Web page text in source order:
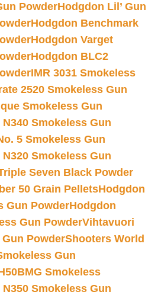
PowderHodgdon Lil’ Gun
Hodgdon Benchmark
Hodgdon Varget
Hodgdon BLC2
IMR 3031 Smokeless
2520 Smokeless Gun
Smokeless Gun
Smokeless Gun
5 Smokeless Gun
Smokeless Gun
Seven Black Powder
50 Grain PelletsHodgdon
Gun PowderHodgdon
Gun PowderVihtavuori
PowderShooters World
Gun
Smokeless
Smokeless Gun